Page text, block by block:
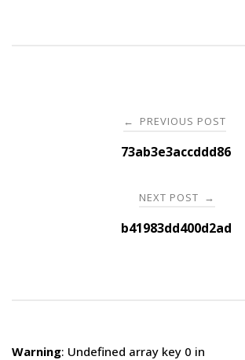
navigation
← PREVIOUS POST
73ab3e3accddd86
NEXT POST →
b41983dd400d2ad
Warning: Undefined array key 0 in